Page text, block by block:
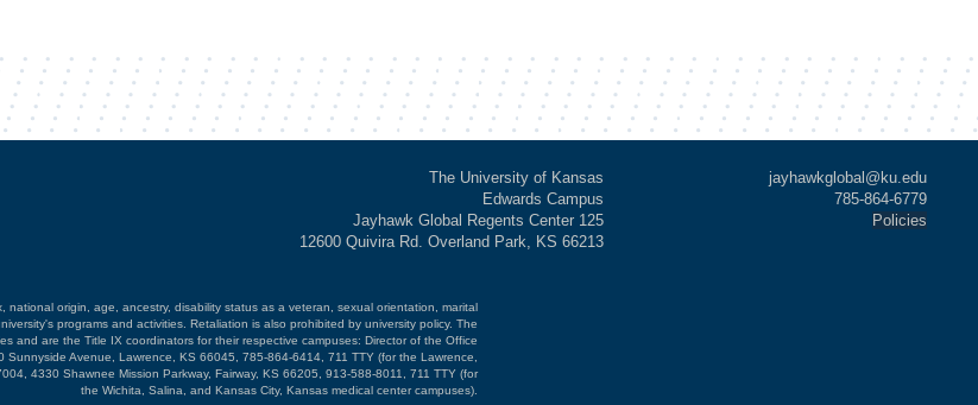
The University of Kansas
Edwards Campus
Jayhawk Global Regents Center 125
12600 Quivira Rd. Overland Park, KS 66213
jayhawkglobal@ku.edu
785-864-6779
Policies
origin, age, ancestry, disability status as a veteran, sexual orientation, marital
programs and activities. Retaliation is also prohibited by university policy. The
and are the Title IX coordinators for their respective campuses: Director of the Office
Avenue, Lawrence, KS 66045, 785-864-6414, 711 TTY (for the Lawrence,
4330 Shawnee Mission Parkway, Fairway, KS 66205, 913-588-8011, 711 TTY (for
the Wichita, Salina, and Kansas City, Kansas medical center campuses).